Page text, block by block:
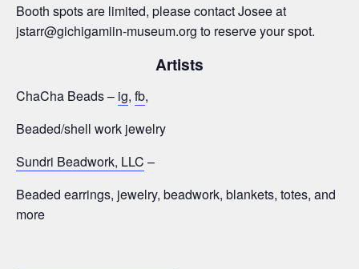
Booth spots are limited, please contact Josee at
jstarr@gichigamiin-museum.org to reserve your spot.
Artists
ChaCha Beads – ig, fb,
Beaded/shell work jewelry
Sundri Beadwork, LLC –
Beaded earrings, jewelry, beadwork, blankets, totes, and
more